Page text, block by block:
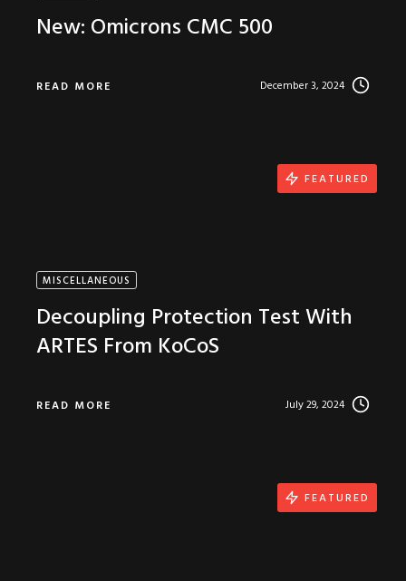
New: Omicrons CMC 500
READ MORE December 3, 2024
MISCELLANEOUS
Decoupling Protection Test With
ARTES From KoCoS
READ MORE July 29, 2024
FEATURED
FEATURED